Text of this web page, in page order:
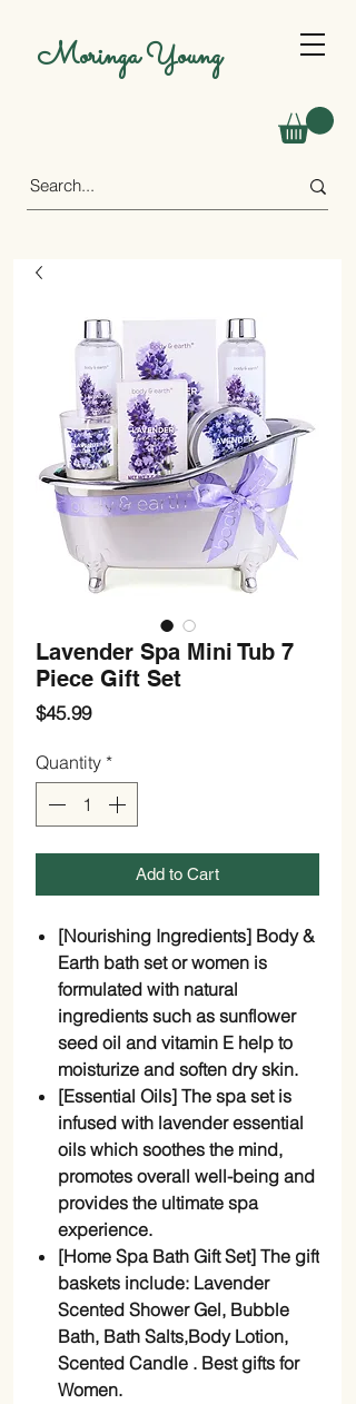
Moringa Young
Lavender Spa Mini Tub 7
Piece Gift Set
$45.99Price
Quantity *
Add to Cart
[Nourishing Ingredients] Body &
Earth bath set or women is
formulated with natural
ingredients such as sunflower
seed oil and vitamin E help to
moisturize and soften dry skin.
[Essential Oils] The spa set is
infused with lavender essential
oils which soothes the mind,
promotes overall well-being and
provides the ultimate spa
experience.
[Home Spa Bath Gift Set] The gift
baskets include: Lavender
Scented Shower Gel, Bubble
Bath, Bath Salts,Body Lotion,
Scented Candle . Best gifts for
Women.